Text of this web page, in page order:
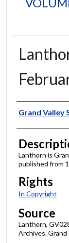
Author
Grand Valley
Lanthorn is
published from
Rights
In Copyright
Source
Lanthorn,
Archives.